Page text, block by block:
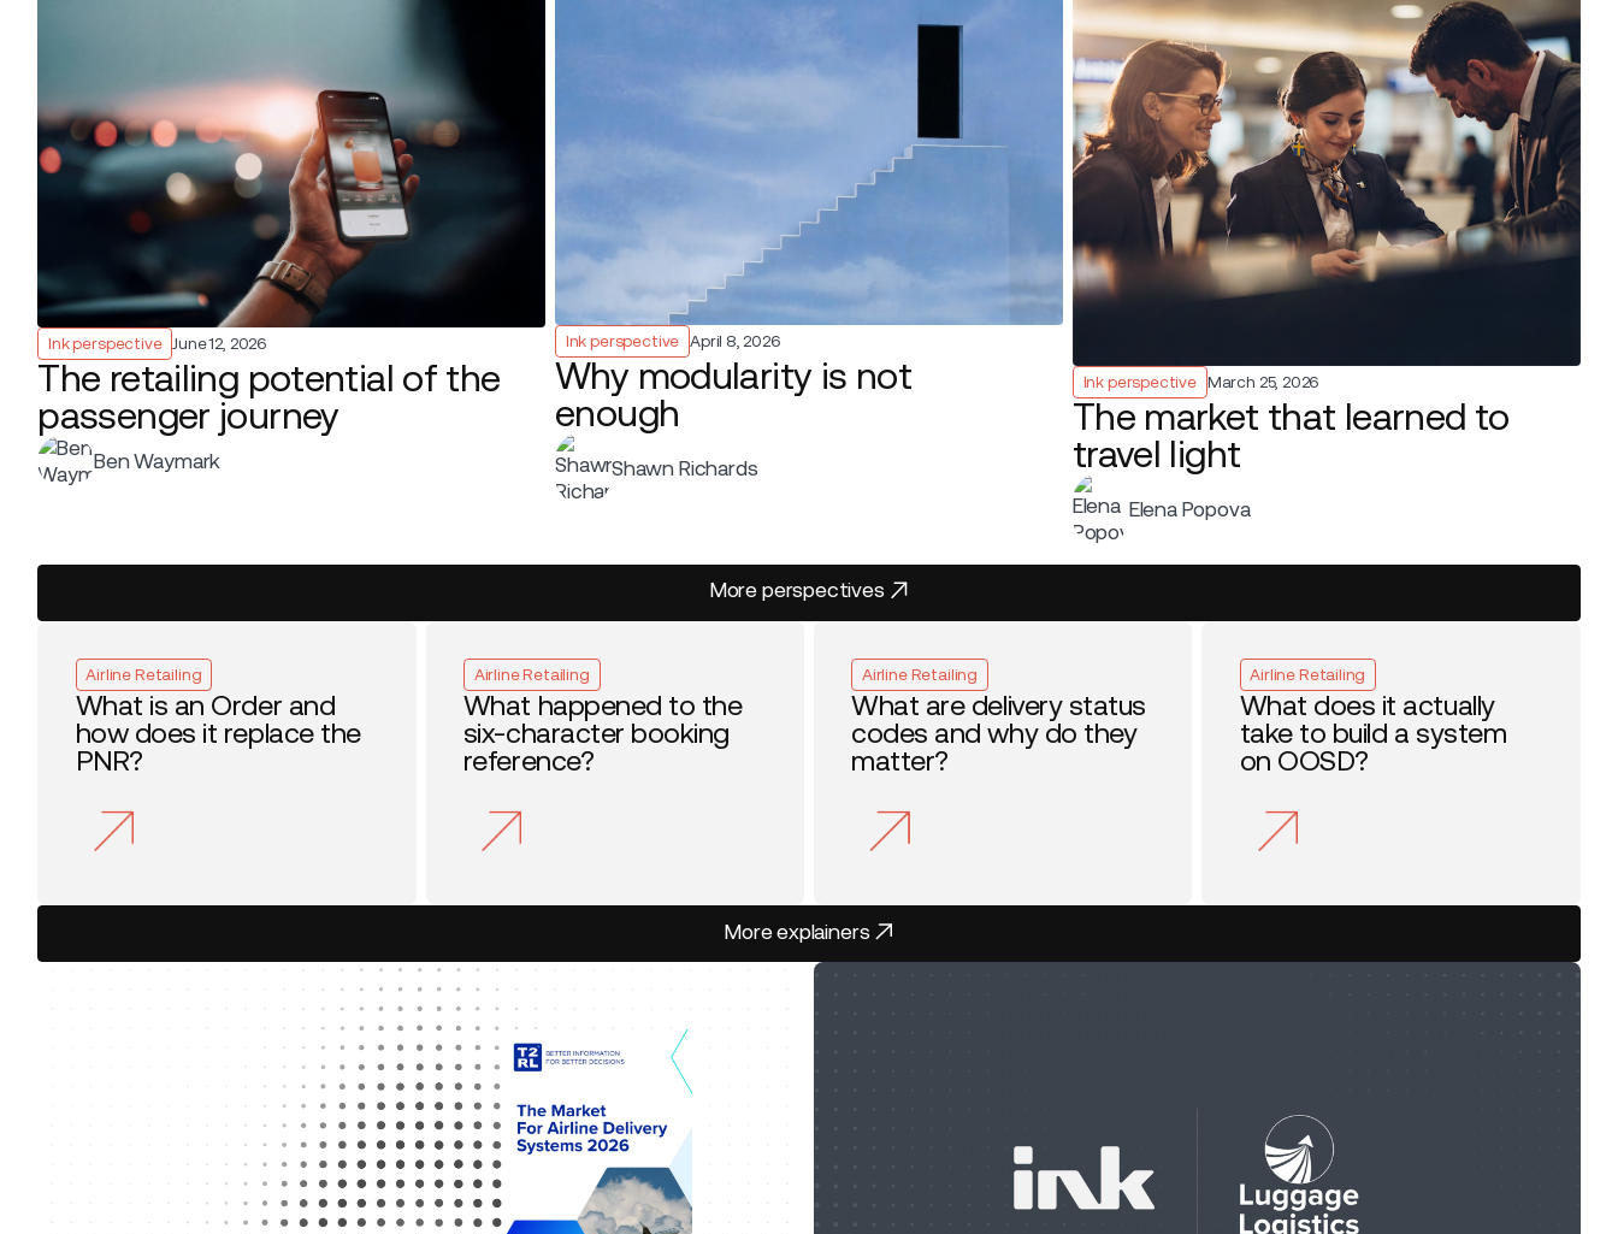
Ink perspective June 12, 2026
The retailing potential of the
passenger journey
Ben Waymark
Ink perspective April 8, 2026
Why modularity is not
enough
Shawn Richards
Ink perspective March 25, 2026
The market that learned to
travel light
Elena Popova
More perspectives
More perspectives
Airline Retailing
What is an Order and
how does it replace the
PNR?
Airline Retailing
What happened to the
six-character booking
reference?
Airline Retailing
What are delivery status
codes and why do they
matter?
Airline Retailing
What does it actually
take to build a system
on OOSD?
More explainers
More explainers